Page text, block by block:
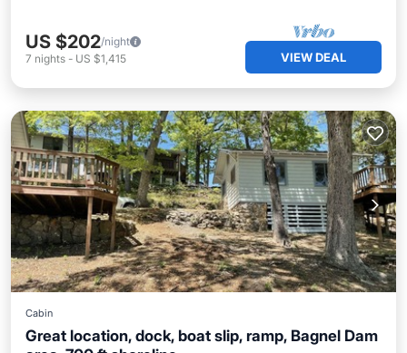
US $202/night
7 nights - US $1,415 VIEW DEAL
Cabin
Great location, dock, boat slip, ramp, Bagnel Dam